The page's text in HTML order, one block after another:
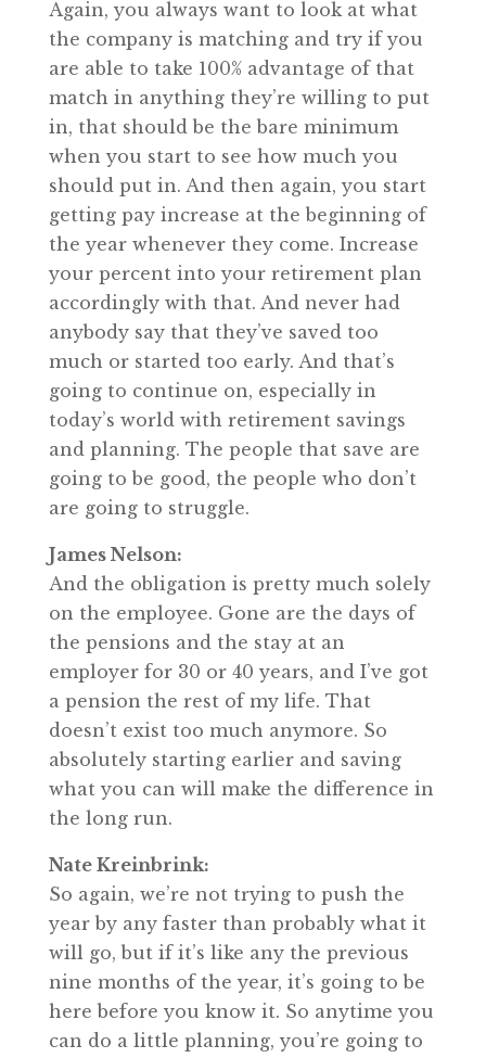
Again, you always want to look at what
the company is matching and try if you
are able to take 100% advantage of that
match in anything they’re willing to put
in, that should be the bare minimum
when you start to see how much you
should put in. And then again, you start
getting pay increase at the beginning of
the year whenever they come. Increase
your percent into your retirement plan
accordingly with that. And never had
anybody say that they’ve saved too
much or started too early. And that’s
going to continue on, especially in
today’s world with retirement savings
and planning. The people that save are
going to be good, the people who don’t
are going to struggle.
James Nelson:
And the obligation is pretty much solely
on the employee. Gone are the days of
the pensions and the stay at an
employer for 30 or 40 years, and I’ve got
a pension the rest of my life. That
doesn’t exist too much anymore. So
absolutely starting earlier and saving
what you can will make the difference in
the long run.
Nate Kreinbrink:
So again, we’re not trying to push the
year by any faster than probably what it
will go, but if it’s like any the previous
nine months of the year, it’s going to be
here before you know it. So anytime you
can do a little planning, you’re going to